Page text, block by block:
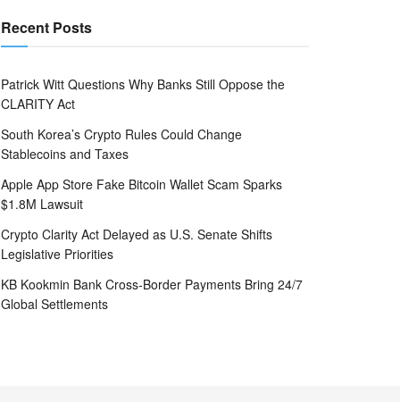
Recent Posts
Patrick Witt Questions Why Banks Still Oppose the
CLARITY Act
South Korea’s Crypto Rules Could Change
Stablecoins and Taxes
Apple App Store Fake Bitcoin Wallet Scam Sparks
$1.8M Lawsuit
Crypto Clarity Act Delayed as U.S. Senate Shifts
Legislative Priorities
KB Kookmin Bank Cross-Border Payments Bring 24/7
Global Settlements